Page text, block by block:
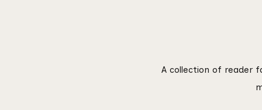
A collection of reader